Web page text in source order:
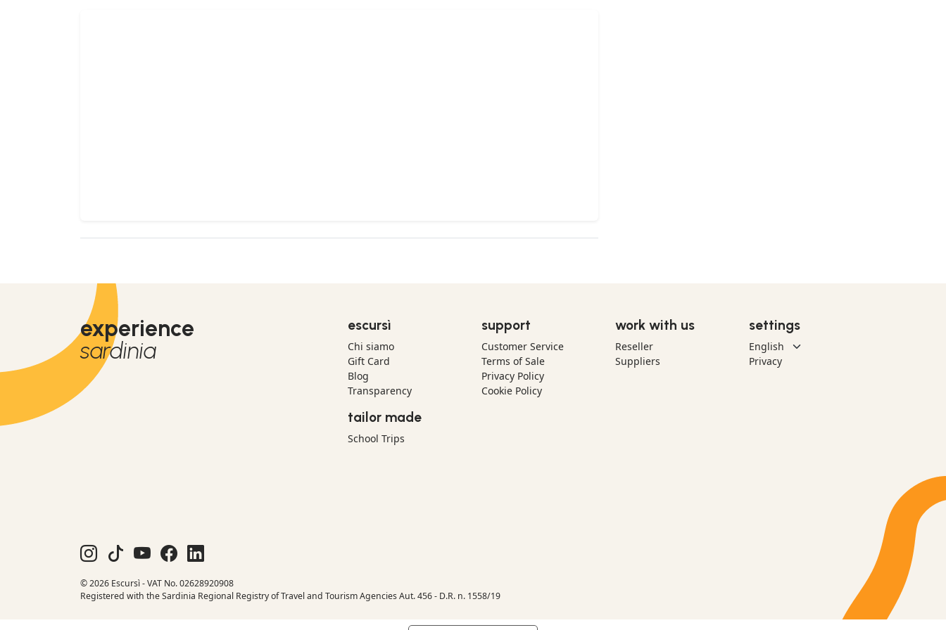
experience
sardinia
escursì
Chi siamo
Gift Card
Blog
Transparency
tailor made
School Trips
support
Customer Service
Terms of Sale
Privacy Policy
Cookie Policy
work with us
Reseller
Suppliers
settings
Privacy
© 2026 Escursì - VAT No. 02628920908
Registered with the Sardinia Regional Registry of Travel and Tourism Agencies Aut. 456 - D.R. n. 1558/19